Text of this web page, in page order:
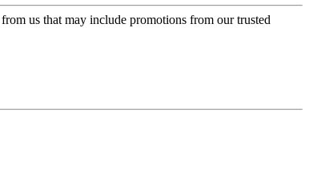
us that may include promotions from our trusted